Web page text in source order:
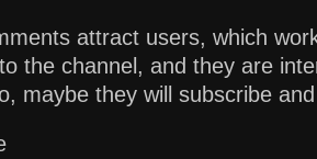
attract users, which
the channel, and they are
maybe they will subscribe